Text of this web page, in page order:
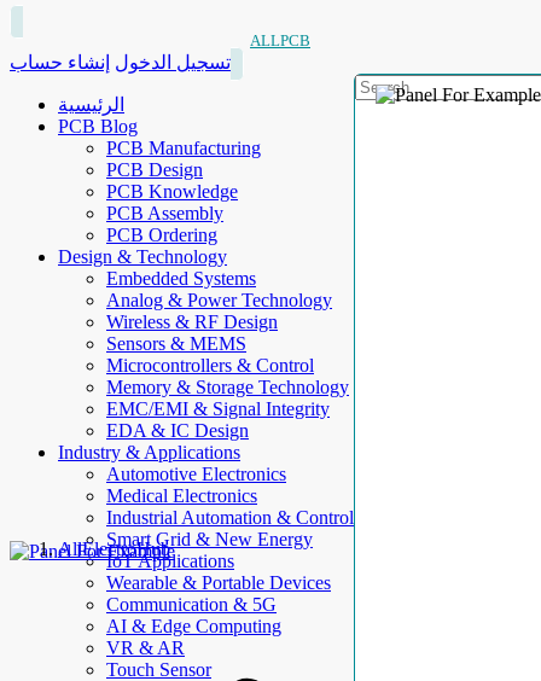
ALLPCB
تسجيل الدخول إنشاء حساب
الرئيسية
PCB Blog
PCB Manufacturing
PCB Design
PCB Knowledge
PCB Assembly
PCB Ordering
Design & Technology
Embedded Systems
Analog & Power Technology
Wireless & RF Design
Sensors & MEMS
Microcontrollers & Control
Memory & Storage Technology
EMC/EMI & Signal Integrity
EDA & IC Design
Industry & Applications
Automotive Electronics
Medical Electronics
Industrial Automation & Control
Smart Grid & New Energy
IoT Applications
Wearable & Portable Devices
Communication & 5G
AI & Edge Computing
VR & AR
Touch Sensor
AllElectroHub